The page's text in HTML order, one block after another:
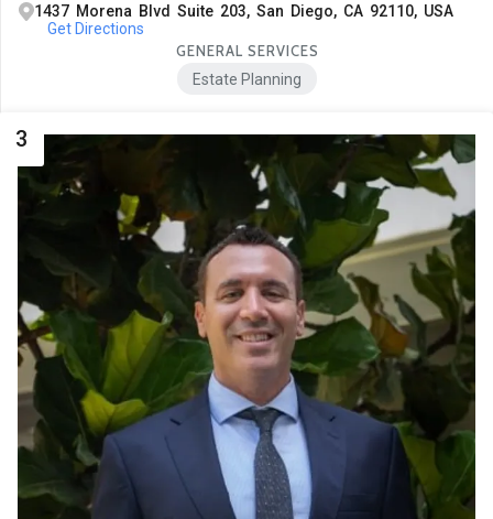
1437 Morena Blvd Suite 203, San Diego, CA 92110, USA
Get Directions
GENERAL SERVICES
Estate Planning
3